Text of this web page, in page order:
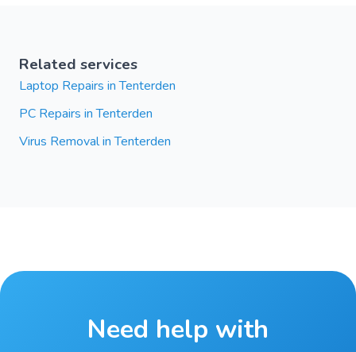
Related services
Laptop Repairs in Tenterden
PC Repairs in Tenterden
Virus Removal in Tenterden
Need help with